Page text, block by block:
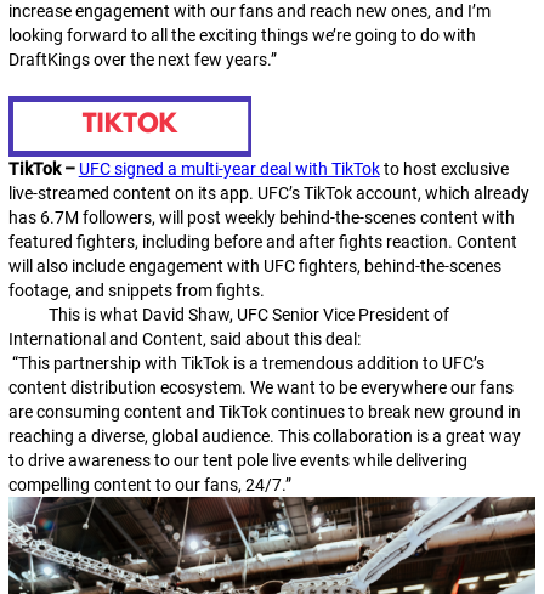
increase engagement with our fans and reach new ones, and I’m
looking forward to all the exciting things we’re going to do with
DraftKings over the next few years.”
TikTok – UFC signed a multi-year deal with TikTokto host exclusive
live-streamed content on its app. UFC’s TikTok account, which already
has 6.7M followers, will post weekly behind-the-scenes content with
featured fighters, including before and after fights reaction. Content
will also include engagement with UFC fighters, behind-the-scenes
footage, and snippets from fights.
This is what David Shaw, UFC Senior Vice President of
International and Content, said about this deal:
“This partnership with TikTok is a tremendous addition to UFC’s
content distribution ecosystem. We want to be everywhere our fans
are consuming content and TikTok continues to break new ground in
reaching a diverse, global audience. This collaboration is a great way
to drive awareness to our tent pole live events while delivering
compelling content to our fans, 24/7.”